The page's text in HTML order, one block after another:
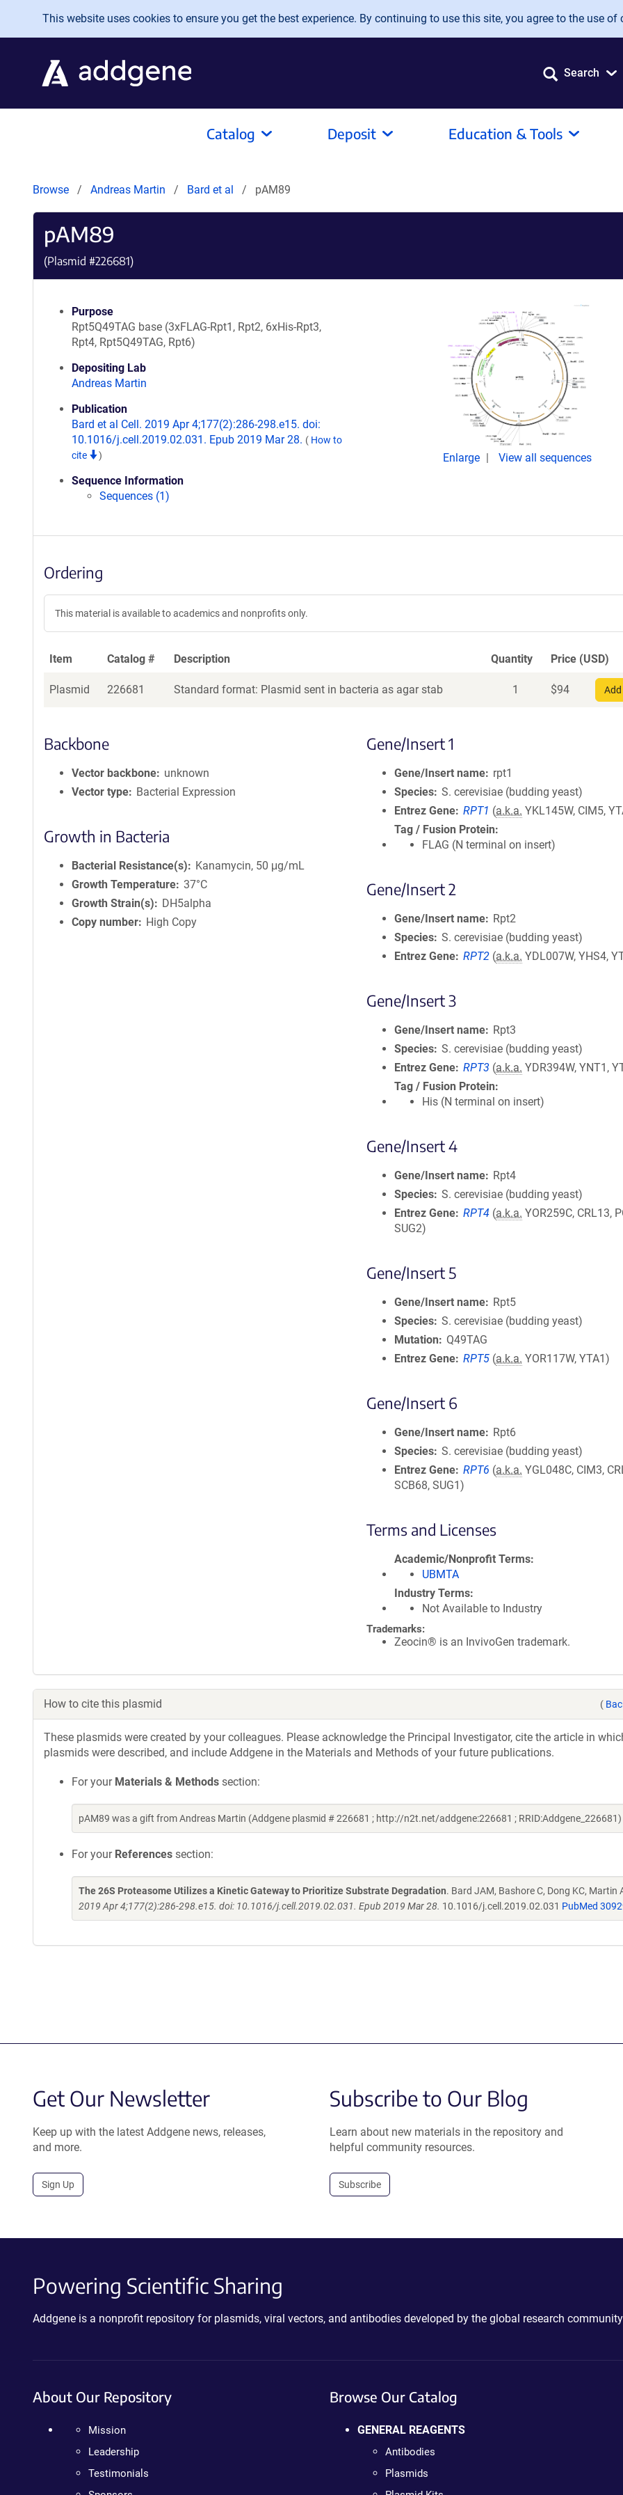
Skip to main content
This website uses cookies to ensure you get the best experience. By continuing to use this site, you agree to the use of
Search
Catalog Deposit Education & Tools
Browse Andreas Martin Bard et al pAM89
pAM89
(Plasmid #226681)
Purpose
Rpt5Q49TAG base (3xFLAG-Rpt1, Rpt2, 6xHis-Rpt3,
Rpt4, Rpt5Q49TAG, Rpt6)
Depositing Lab
Andreas Martin
Publication
Bard et al Cell. 2019 Apr 4;177(2):286-298.e15. doi:
10.1016/j.cell.2019.02.031. Epub 2019 Mar 28. ( How to
cite
)
Sequence Information
Sequences (1)
Enlarge View all sequences
Ordering
This material is available to academics and nonprofits only.
Item Catalog # Description Quantity Price (USD)
Plasmid 226681 Standard format: Plasmid sent in bacteria as agar stab 1 $94
Backbone
Vector backbone
unknown
Vector type
Bacterial Expression
Growth in Bacteria
Bacterial Resistance(s)
Kanamycin, 50 μg/mL
Growth Temperature 37°C
Growth Strain(s)
DH5alpha
Copy number
High Copy
Gene/Insert 1
Gene/Insert name
rpt1
Species S. cerevisiae (budding yeast)
Entrez Gene RPT1 (a.k.a. YKL145W, CIM5,
Tag / Fusion Protein
FLAG (N terminal on insert)
Gene/Insert 2
Gene/Insert name
Rpt2
Species S. cerevisiae (budding yeast)
Entrez Gene RPT2 (a.k.a. YDL007W, YHS4,
Gene/Insert 3
Gene/Insert name
Rpt3
Species S. cerevisiae (budding yeast)
Entrez Gene RPT3 (a.k.a. YDR394W, YNT1,
Tag / Fusion Protein
His (N terminal on insert)
Gene/Insert 4
Gene/Insert name
Rpt4
Species S. cerevisiae (budding yeast)
Entrez Gene RPT4 (a.k.a. YOR259C, CRL13,
SUG2)
Gene/Insert 5
Gene/Insert name
Rpt5
Species S. cerevisiae (budding yeast)
Mutation
Q49TAG
Entrez Gene RPT5 (a.k.a. YOR117W, YTA1)
Gene/Insert 6
Gene/Insert name
Rpt6
Species S. cerevisiae (budding yeast)
Entrez Gene RPT6 (a.k.a. YGL048C, CIM3,
SCB68, SUG1)
Terms and Licenses
Academic/Nonprofit Terms
UBMTA
Industry Terms
Not Available to Industry
Trademarks:
Zeocin® is an InvivoGen trademark.
How to cite this plasmid (
These plasmids were created by your colleagues. Please acknowledge the Principal Investigator, cite the article in
plasmids were described, and include Addgene in the Materials and Methods of your future publications.
For your Materials & Methods section:
pAM89 was a gift from Andreas Martin (Addgene plasmid # 226681 ; http://n2t.net/addgene:226681 ; RRID:Addgene_226681)
For your References section:
The 26S Proteasome Utilizes a Kinetic Gateway to Prioritize Substrate Degradation. Bard JAM, Bashore C, Dong KC, Martin
2019 Apr 4;177(2):286-298.e15. doi: 10.1016/j.cell.2019.02.031. Epub 2019 Mar 28. 10.1016/j.cell.2019.02.031 PubMed
Get Our Newsletter
Keep up with the latest Addgene news, releases,
and more.
Sign Up
Subscribe to Our Blog
Learn about new materials in the repository and
helpful community resources.
Subscribe
Powering Scientific Sharing
Addgene is a nonprofit repository for plasmids, viral vectors, and antibodies developed by the global research
About Our Repository
Mission
Leadership
Testimonials
Browse Our Catalog
GENERAL REAGENTS
Antibodies
Plasmids